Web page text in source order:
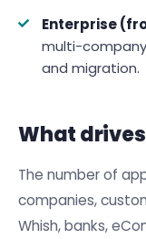
Enterprise
multi-
and migration.
What
The number of
companies,
Whish, banks,